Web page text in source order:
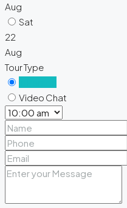
Aug
Sat
22
Aug
Tour Type
Video Chat